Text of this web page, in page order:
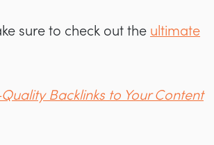
sure to check out the ultimate
Backlinks to Your Content